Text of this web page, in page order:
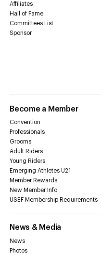
Affiliates
Hall of Fame
Committees List
Sponsor
Become a Member
Convention
Professionals
Grooms
Adult Riders
Young Riders
Emerging Athletes U21
Member Rewards
New Member Info
USEF Membership Requirements
News & Media
News
Photos